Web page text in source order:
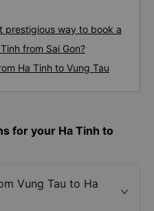
prestigious way to book a
from Sai Gon?
Ha Tinh to Vung Tau
for your Ha Tinh to
Vung Tau to Ha